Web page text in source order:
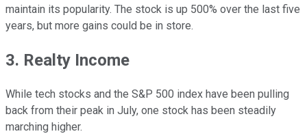
maintain its popularity. The stock is up 500% over the last five
years, but more gains could be in store.
3. Realty Income
While tech stocks and the S&P 500 index have been pulling
back from their peak in July, one stock has been steadily
marching higher.